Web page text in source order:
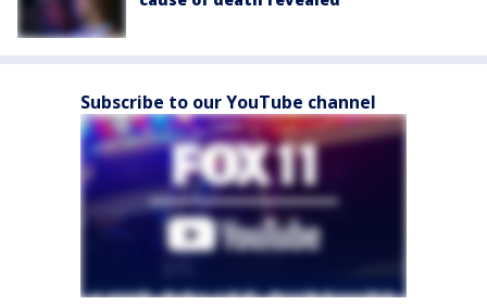
Subscribe to our YouTube channel